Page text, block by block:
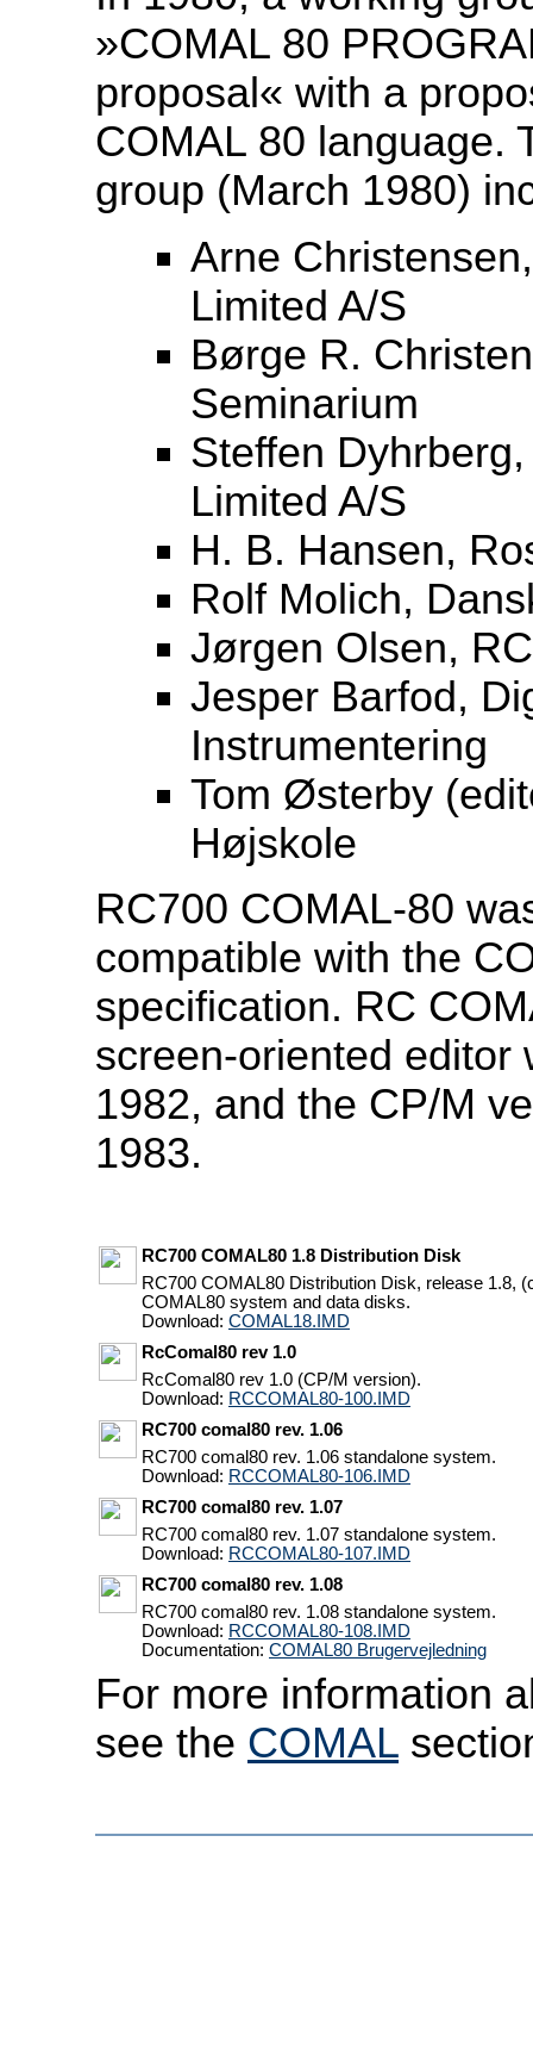
»COMAL 80
proposal« with a
COMAL 80 language.
group (March 1980)
Arne
Limited A/S
Børge R.
Seminarium
Steffen
Limited A/S
H. B. Hansen,
Rolf Molich,
Jørgen Olsen,
Jesper Barfod,
Instrumentering
Tom Østerby
Højskole
RC700 COMAL-80
compatible with the
specification. RC
screen-oriented editor
1982, and the CP/M
1983.
RC700 COMAL80 1.8 Distribution Disk
RC700 COMAL80 Distribution Disk, release 1.8,
COMAL80 system and data disks.
Download: COMAL18.IMD
RcComal80 rev 1.0
RcComal80 rev 1.0 (CP/M version).
Download: RCCOMAL80-100.IMD
RC700 comal80 rev. 1.06
RC700 comal80 rev. 1.06 standalone system.
Download: RCCOMAL80-106.IMD
RC700 comal80 rev. 1.07
RC700 comal80 rev. 1.07 standalone system.
Download: RCCOMAL80-107.IMD
RC700 comal80 rev. 1.08
RC700 comal80 rev. 1.08 standalone system.
Download: RCCOMAL80-108.IMD
Documentation: COMAL80 Brugervejledning
For more information
see the COMAL